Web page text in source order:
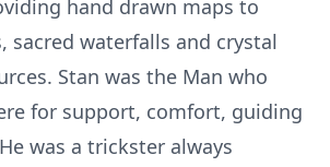
hand drawn maps to
sacred waterfalls and crystal
Stan was the Man who
for support, comfort, guiding
was a trickster always